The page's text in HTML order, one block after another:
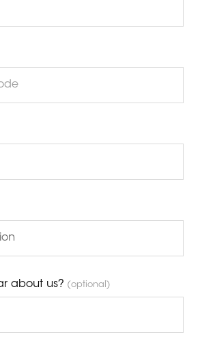
about us? (optional)